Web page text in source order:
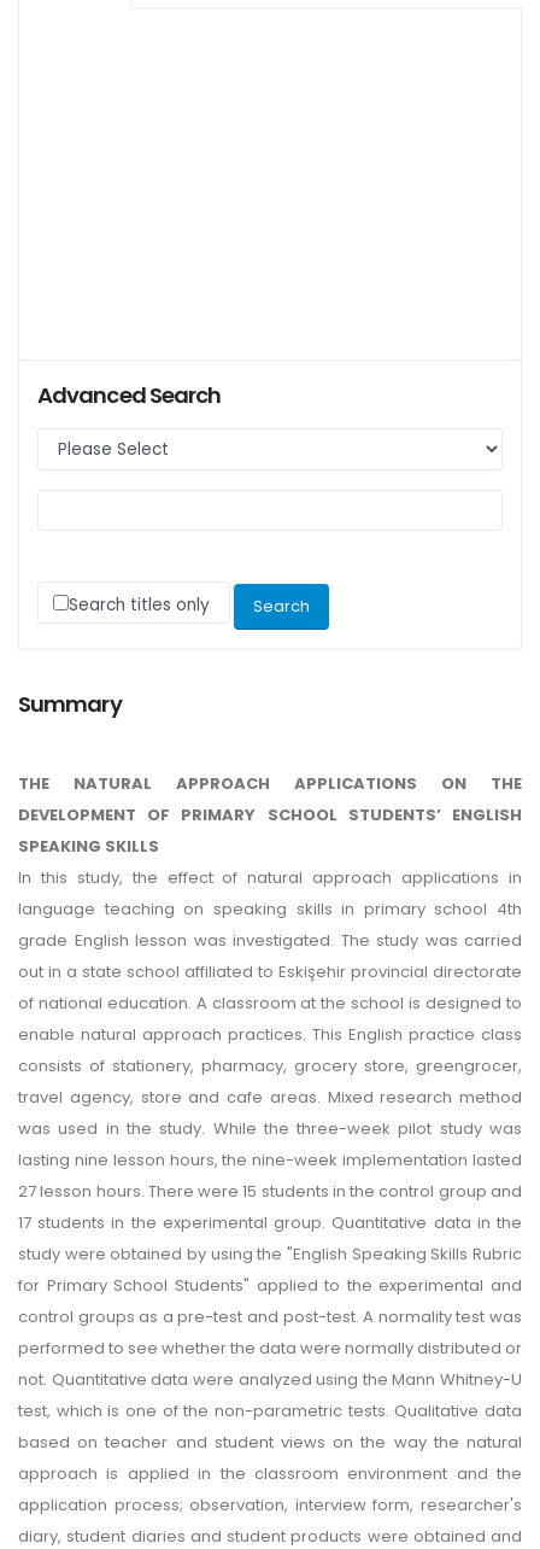
Advanced Search
Search titles only
Summary
THE NATURAL APPROACH APPLICATIONS ON THE
DEVELOPMENT OF PRIMARY SCHOOL STUDENTS’ ENGLISH
SPEAKING SKILLS
In this study, the effect of natural approach applications in
language teaching on speaking skills in primary school 4th
grade English lesson was investigated. The study was carried
out in a state school affiliated to Eskişehir provincial directorate
of national education. A classroom at the school is designed to
enable natural approach practices. This English practice class
consists of stationery, pharmacy, grocery store, greengrocer,
travel agency, store and cafe areas. Mixed research method
was used in the study. While the three-week pilot study was
lasting nine lesson hours, the nine-week implementation lasted
27 lesson hours. There were 15 students in the control group and
17 students in the experimental group. Quantitative data in the
study were obtained by using the "English Speaking Skills Rubric
for Primary School Students" applied to the experimental and
control groups as a pre-test and post-test. A normality test was
performed to see whether the data were normally distributed or
not. Quantitative data were analyzed using the Mann Whitney-U
test, which is one of the non-parametric tests. Qualitative data
based on teacher and student views on the way the natural
approach is applied in the classroom environment and the
application process; observation, interview form, researcher's
diary, student diaries and student products were obtained and